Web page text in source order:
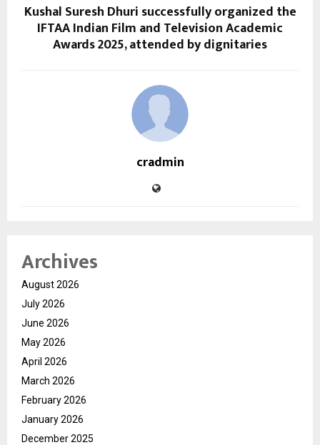
Kushal Suresh Dhuri successfully organized the
IFTAA Indian Film and Television Academic
Awards 2025, attended by dignitaries
cradmin
Archives
August 2026
July 2026
June 2026
May 2026
April 2026
March 2026
February 2026
January 2026
December 2025